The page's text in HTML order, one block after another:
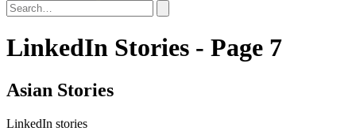
LinkedIn Stories - Page 7
Asian Stories
LinkedIn stories